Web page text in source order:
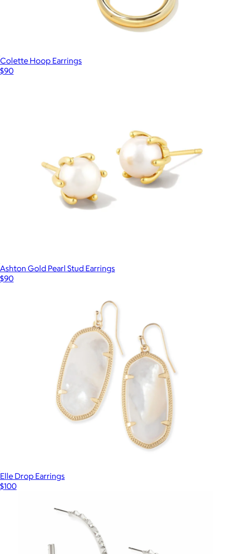
Colette Hoop Earrings
$90
Ashton Gold Pearl Stud Earrings
$90
Elle Drop Earrings
$100